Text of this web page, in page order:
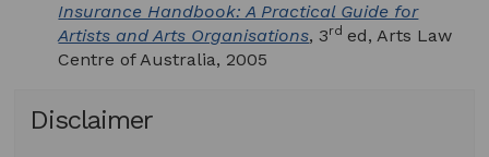
Insurance Handbook: A Practical Guide for
Artists and Arts Organisations, 3rd ed, Arts Law
Centre of Australia, 2005
Disclaimer